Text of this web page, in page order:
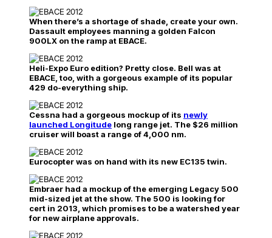
When there’s a shortage of shade, create your own.
Dassault employees manning a golden Falcon
900LX on the ramp at EBACE.
Heli-Expo Euro edition? Pretty close. Bell was at
EBACE, too, with a gorgeous example of its popular
429 do-everything ship.
Cessna had a gorgeous mockup of its newly
launched Longitude long range jet. The $26 million
cruiser will boast a range of 4,000 nm.
Eurocopter was on hand with its new EC135 twin.
Embraer had a mockup of the emerging Legacy 500
mid-sized jet at the show. The 500 is looking for
cert in 2013, which promises to be a watershed year
for new airplane approvals.